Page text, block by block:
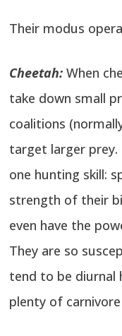
Their modus
Cheetah: When
take down small
coalitions
target larger prey.
one hunting skill:
strength of their
even have the
They are so
tend to be diurnal
plenty of